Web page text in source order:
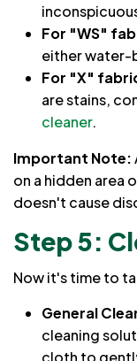
For "WS"
either water-
For "X"
are stains,
cleaner.
Important Note:
on a hidden area
doesn't cause
Step 5:
Now it's time to
General
cleaning
cloth to